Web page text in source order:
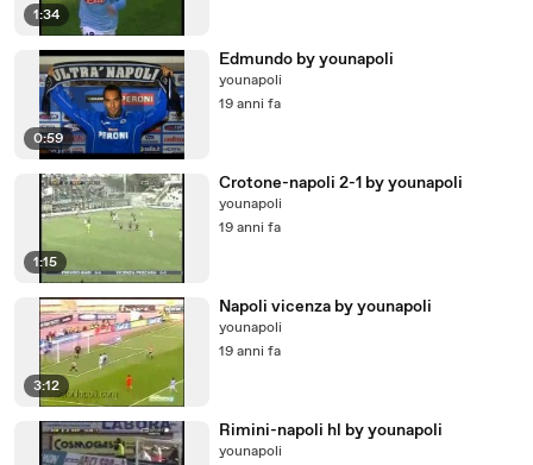
1:34
0:59
Edmundo by younapoli
younapoli
19 anni fa
1:15
Crotone-napoli 2-1 by younapoli
younapoli
19 anni fa
3:12
Napoli vicenza by younapoli
younapoli
19 anni fa
Rimini-napoli hl by younapoli
younapoli